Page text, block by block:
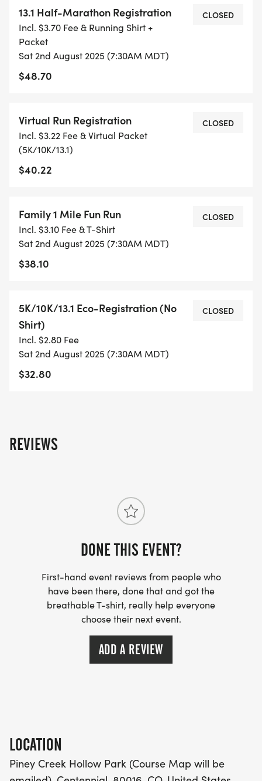
YOU NEED TO HELP YOU ACHIEVE YOUR GOALS
AND FITNESS. WE ALSO INVITE YOU TO BE PART
OF OUR LOCAL RUN CLUBS THAT SUPPORTS YOUR
FITNESS JOURNEY.
- TIMING IS OPTIONAL: YOU MAY TRACK YOUR
TIME ON AN APP (STRAVA, RUNKEEPER, NIKE RUN,
FORM TO BE POSTED ONLINE. OR YOU CAN ASK
YOUR TIME.
- NO TIMING CHIPS (THIS IS A STRESS FREE RUN
TO SUPPORT YOU IN ACHIEVING YOUR GOALS)!
- RUNNING T-SHIRT (SHIPPED TO THE ADDRESS
YOU REGISTER WITH - US ONLY)
- FINISHER'S TOWEL OR GIVEAWAY
- DIGITAL TRAINING PACK
[https://www.thebestraces.com/results/]
RUNNING CLUBS
[https://www.thebestraces.com/run-or-walk-
- WE NOW HAVE TECHNICAL RUNNING SHIRTS
(OPTIONAL). THESE LIGHTWEIGHT, MOISTURE
WICKING SHIRTS CAN BE UPGRADED FOR JUST $5
NO HASSLE OF PICKING UP PACKETS REQUIRED!
-SWAG SHIPPED DIRECT TO YOUR ADDRESS
13.1 Half-Marathon Registration
Incl. $3.70 Fee & Running Shirt +
Packet
Sat 2nd August 2025 (7:30AM MDT)
$48.70
CLOSED
Virtual Run Registration
Incl. $3.22 Fee & Virtual Packet
(5K/10K/13.1)
$40.22
CLOSED
Family 1 Mile Fun Run
Incl. $3.10 Fee & T-Shirt
Sat 2nd August 2025 (7:30AM MDT)
$38.10
CLOSED
5K/10K/13.1 Eco-Registration (No
Shirt)
Incl. $2.80 Fee
Sat 2nd August 2025 (7:30AM MDT)
$32.80
CLOSED
REVIEWS
DONE THIS EVENT?
First-hand event reviews from people who
have been there, done that and got the
breathable T-shirt, really help everyone
choose their next event.
ADD A REVIEW
LOCATION
Piney Creek Hollow Park (Course Map will be